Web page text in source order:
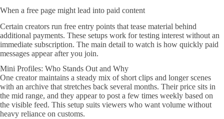
When a free page might lead into paid content
Certain creators run free entry points that tease material behind
additional payments. These setups work for testing interest without an
immediate subscription. The main detail to watch is how quickly paid
messages appear after you join.
Mini Profiles: Who Stands Out and Why
One creator maintains a steady mix of short clips and longer scenes
with an archive that stretches back several months. Their price sits in
the mid range, and they appear to post a few times weekly based on
the visible feed. This setup suits viewers who want volume without
heavy reliance on customs.